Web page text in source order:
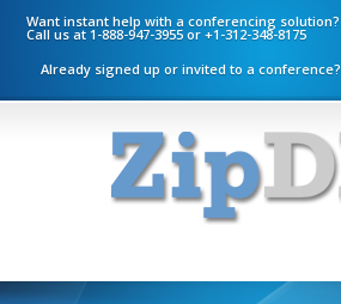
Want instant help with a conferencing solution?
Call us at 1-888-947-3955 or +1-312-348-8175
Already signed up or invited to a conference?